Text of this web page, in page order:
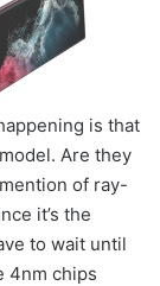
is that
Are they
of ray-
it’s the
to wait until
4nm chips